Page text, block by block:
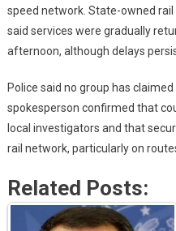
speed network. State-owned
said services were gradually
afternoon, although delays
Police said no group has
spokesperson confirmed that
local investigators and that
rail network, particularly on
Related Posts: